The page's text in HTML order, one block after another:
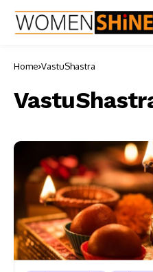
Home VastuShastra